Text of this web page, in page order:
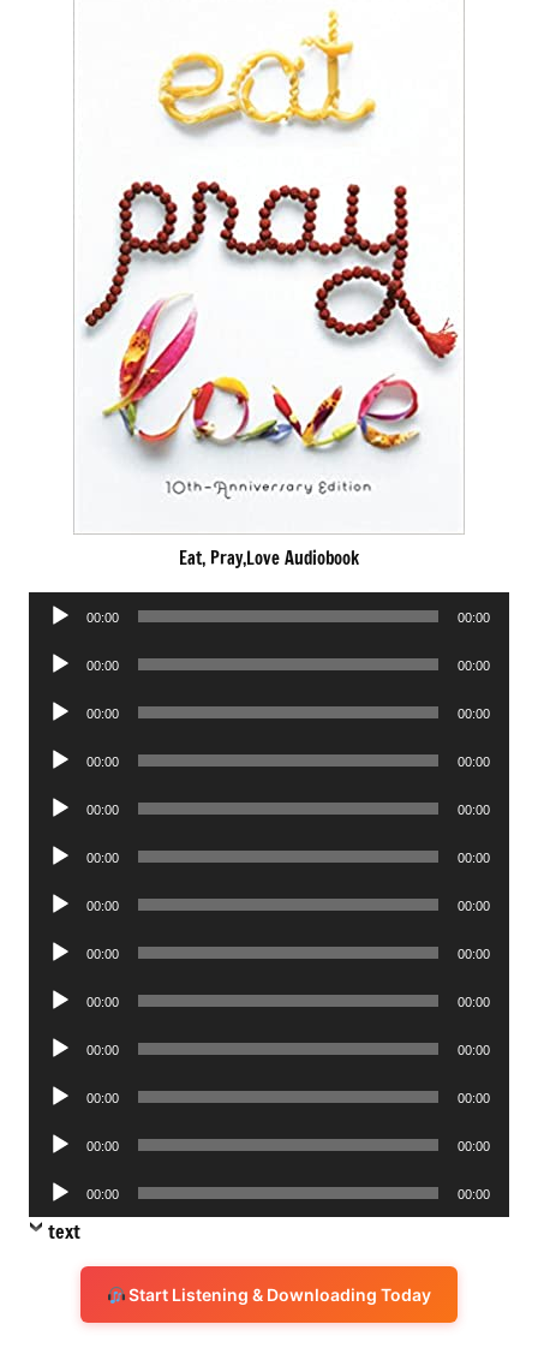
Eat, Pray,Love Audiobook
Audio
00:00 00:00
Audio
00:00 00:00
Audio
00:00 00:00
Audio
00:00 00:00
Audio
00:00 00:00
Audio
00:00 00:00
Audio
00:00 00:00
Audio
00:00 00:00
Audio
00:00 00:00
Audio
00:00 00:00
Audio
00:00 00:00
Audio
00:00 00:00
Audio
Player
00:00 00:00
text
Start Listening & Downloading Today